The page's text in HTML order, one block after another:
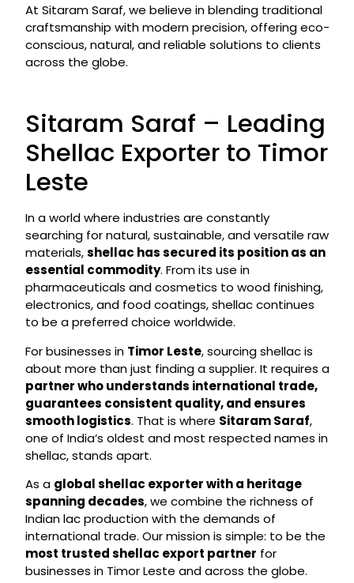
At Sitaram Saraf, we believe in blending traditional
craftsmanship with modern precision, offering eco-
conscious, natural, and reliable solutions to clients
across the globe.
Sitaram Saraf – Leading
Shellac Exporter to Timor
Leste
In a world where industries are constantly
searching for natural, sustainable, and versatile raw
materials,shellac has secured its position as an
essential commodity. From its use in
pharmaceuticals and cosmetics to wood finishing,
electronics, and food coatings, shellac continues
to be a preferred choice worldwide.
For businesses in Timor Leste, sourcing shellac is
about more than just finding a supplier. It requires a
partner who understands international trade,
guarantees consistent quality, and ensures
smooth logistics. That is where Sitaram Saraf,
one of India’s oldest and most respected names in
shellac, stands apart.
As a global shellac exporter with a heritage
spanning decades, we combine the richness of
Indian lac production with the demands of
international trade. Our mission is simple: to be the
most trusted shellac export partner for
businesses in Timor Leste and across the globe.